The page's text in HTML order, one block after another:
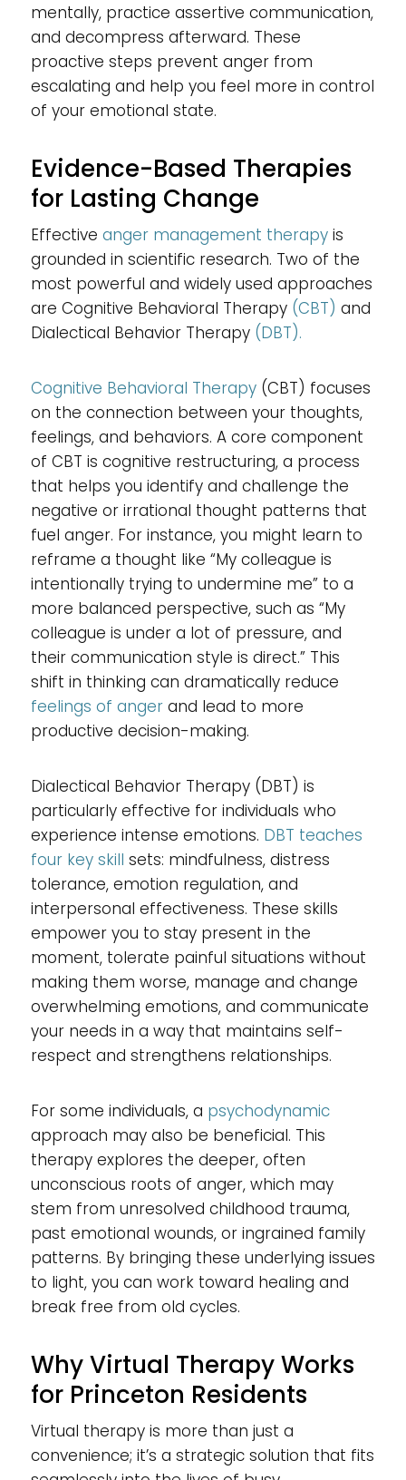
mentally, practice assertive communication,
and decompress afterward. These
proactive steps prevent anger from
escalating and help you feel more in control
of your emotional state.
Evidence-Based Therapies
for Lasting Change
Effective anger management therapyis
grounded in scientific research. Two of the
most powerful and widely used approaches
are Cognitive Behavioral Therapy (CBT) and
Dialectical Behavior Therapy (DBT).
Cognitive Behavioral Therapy(CBT) focuses
on the connection between your thoughts,
feelings, and behaviors. A core component
of CBT is cognitive restructuring, a process
that helps you identify and challenge the
negative or irrational thought patterns that
fuel anger. For instance, you might learn to
reframe a thought like “My colleague is
intentionally trying to undermine me” to a
more balanced perspective, such as “My
colleague is under a lot of pressure, and
their communication style is direct.” This
shift in thinking can dramatically reduce
feelings of angerand lead to more
productive decision-making.
Dialectical Behavior Therapy (DBT) is
particularly effective for individuals who
experience intense emotions. DBT teaches
four key skill sets: mindfulness, distress
tolerance, emotion regulation, and
interpersonal effectiveness. These skills
empower you to stay present in the
moment, tolerate painful situations without
making them worse, manage and change
overwhelming emotions, and communicate
your needs in a way that maintains self-
respect and strengthens relationships.
For some individuals, a psychodynamic
approach may also be beneficial. This
therapy explores the deeper, often
unconscious roots of anger, which may
stem from unresolved childhood trauma,
past emotional wounds, or ingrained family
patterns. By bringing these underlying issues
to light, you can work toward healing and
break free from old cycles.
Why Virtual Therapy Works
for Princeton Residents
Virtual therapy is more than just a
convenience; it’s a strategic solution that fits